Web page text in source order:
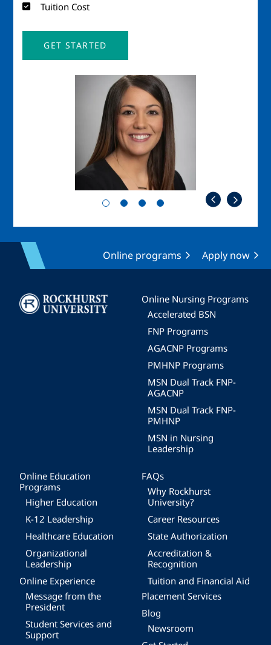
Tuition Cost
GET STARTED
Online programs Apply now
Image
Online Nursing Programs
Accelerated BSN
FNP Programs
AGACNP Programs
PMHNP Programs
MSN Dual Track FNP-
AGACNP
MSN Dual Track FNP-
PMHNP
MSN in Nursing
Leadership
Online Education
Programs
Higher Education
K-12 Leadership
Healthcare Education
Organizational
Leadership
Online Experience
Message from the
President
Student Services and
Support
FAQs
Why Rockhurst
University?
Career Resources
State Authorization
Accreditation &
Recognition
Tuition and Financial Aid
Placement Services
Blog
Newsroom